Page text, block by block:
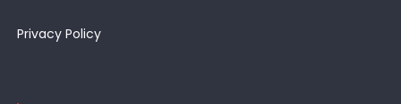
Privacy Policy